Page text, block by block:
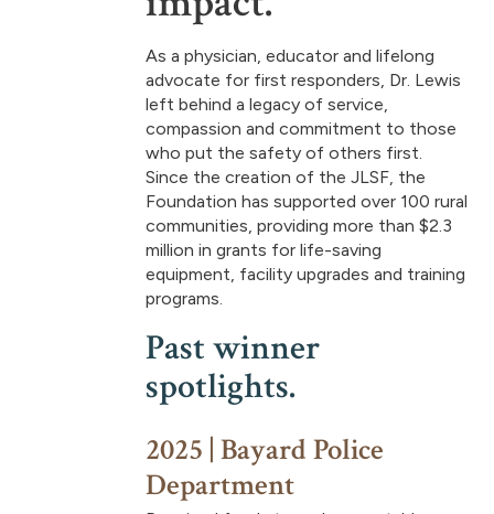
As a physician, educator and lifelong
advocate for first responders, Dr. Lewis
left behind a legacy of service,
compassion and commitment to those
who put the safety of others first.
Since the creation of the JLSF, the
Foundation has supported over 100 rural
communities, providing more than $2.3
million in grants for life-saving
equipment, facility upgrades and training
programs.
Past winner
spotlights.
2025 | Bayard Police
Department